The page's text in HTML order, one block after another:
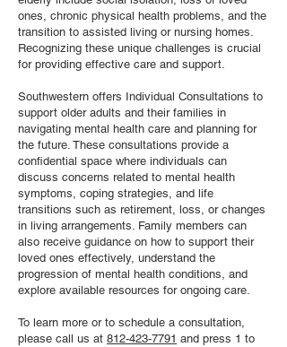
ones, chronic physical health problems, and the
transition to assisted living or nursing homes.
Recognizing these unique challenges is crucial
for providing effective care and support.
Southwestern offers Individual Consultations to
support older adults and their families in
navigating mental health care and planning for
the future. These consultations provide a
confidential space where individuals can
discuss concerns related to mental health
symptoms, coping strategies, and life
transitions such as retirement, loss, or changes
in living arrangements. Family members can
also receive guidance on how to support their
loved ones effectively, understand the
progression of mental health conditions, and
explore available resources for ongoing care.
To learn more or to schedule a consultation,
please call us at 812-423-7791 and press 1 to